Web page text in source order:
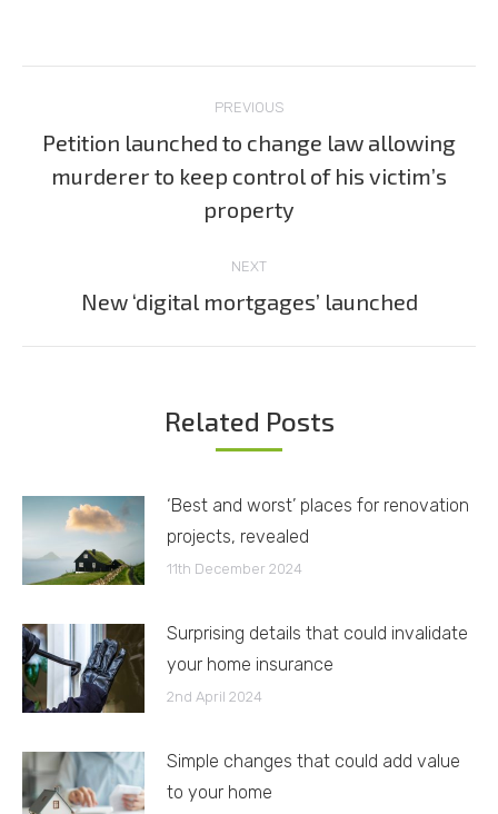
navigation
PREVIOUS
Previous
post:
Petition launched to change law allowing
murderer to keep control of his victim’s
property
NEXT
Next
New ‘digital mortgages’ launched
Related Posts
‘Best and worst’ places for renovation
projects, revealed
11th December 2024
Surprising details that could invalidate
your home insurance
2nd April 2024
Simple changes that could add value
to your home